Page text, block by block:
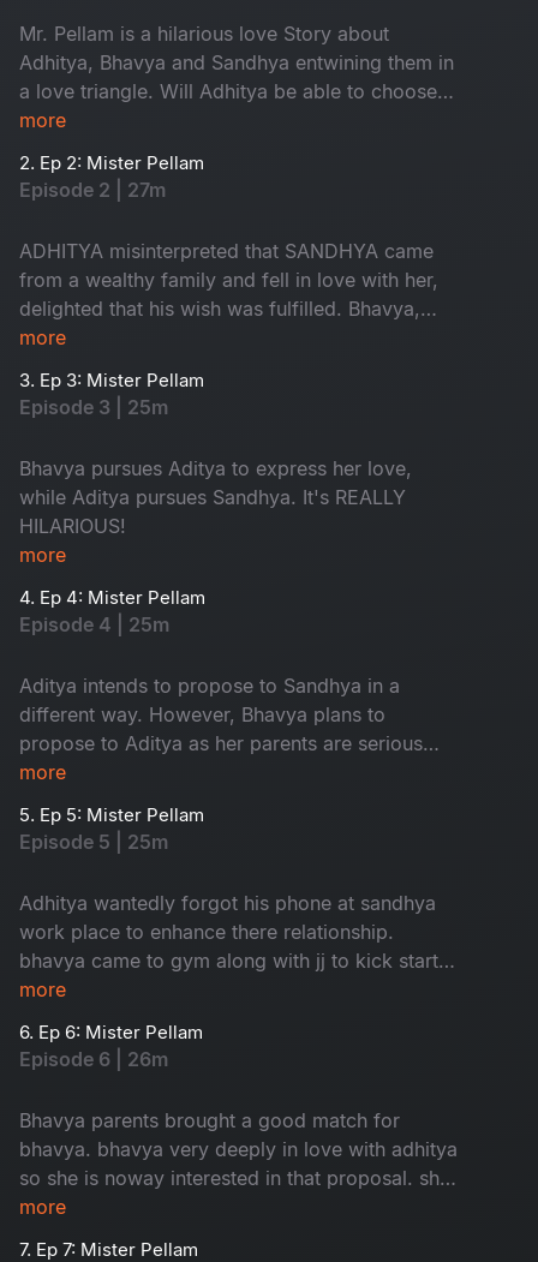
Mr. Pellam is a hilarious love Story about
Adhitya, Bhavya and Sandhya entwining them in
a love triangle. Will Adhitya be able to choose
love over money?
more
2. Ep 2: Mister Pellam
Episode 2 | 27m
ADHITYA misinterpreted that SANDHYA came
from a wealthy family and fell in love with her,
delighted that his wish was fulfilled. Bhavya,
however, is in love with Aditya, resulting in a
more
3. Ep 3: Mister Pellam
Episode 3 | 25m
Bhavya pursues Aditya to express her love,
while Aditya pursues Sandhya. It's REALLY
HILARIOUS!
more
4. Ep 4: Mister Pellam
Episode 4 | 25m
Aditya intends to propose to Sandhya in a
different way. However, Bhavya plans to
propose to Aditya as her parents are serious
about her not accepting a marriage proposal
more
5. Ep 5: Mister Pellam
Episode 5 | 25m
Adhitya wantedly forgot his phone at sandhya
work place to enhance there relationship.
bhavya came to gym along with jj to kick start
her love.
more
6. Ep 6: Mister Pellam
Episode 6 | 26m
Bhavya parents brought a good match for
bhavya. bhavya very deeply in love with adhitya
so she is noway interested in that proposal. she
took help from adhitya to cancel that
more
7. Ep 7: Mister Pellam